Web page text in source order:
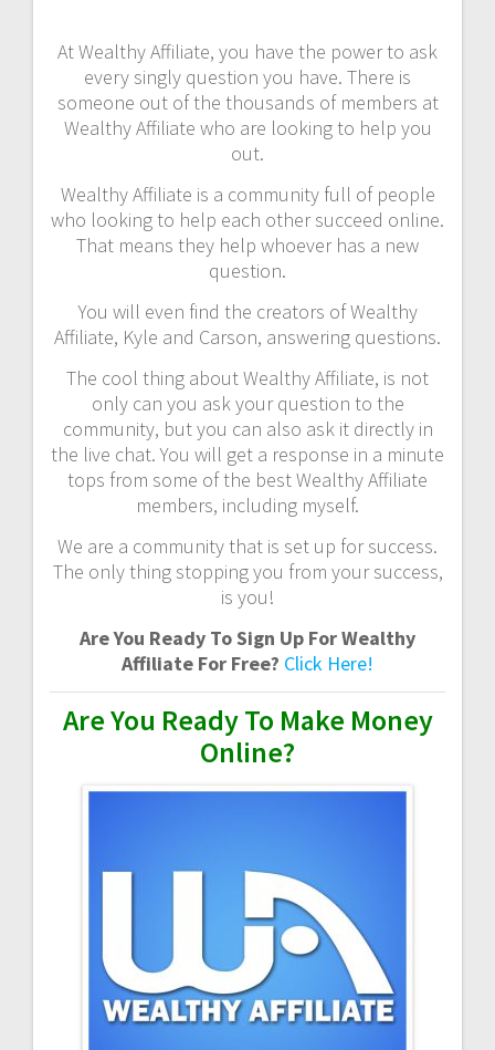
At Wealthy Affiliate, you have the power to ask
every singly question you have. There is
someone out of the thousands of members at
Wealthy Affiliate who are looking to help you
out.
Wealthy Affiliate is a community full of people
who looking to help each other succeed online.
That means they help whoever has a new
question.
You will even find the creators of Wealthy
Affiliate, Kyle and Carson, answering questions.
The cool thing about Wealthy Affiliate, is not
only can you ask your question to the
community, but you can also ask it directly in
the live chat. You will get a response in a minute
tops from some of the best Wealthy Affiliate
members, including myself.
We are a community that is set up for success.
The only thing stopping you from your success,
is you!
Are You Ready To Sign Up For Wealthy
Affiliate For Free? Click Here!
Are You Ready To Make Money
Online?